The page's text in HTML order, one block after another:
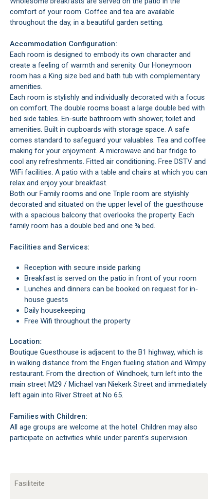
comfort of your room. Coffee and tea are available
throughout the day, in a beautiful garden setting.
Accommodation Configuration:
Each room is designed to embody its own character and
create a feeling of warmth and serenity. Our Honeymoon
room has a King size bed and bath tub with complementary
amenities.
Each room is stylishly and individually decorated with a focus
on comfort. The double rooms boast a large double bed with
bed side tables. En-suite bathroom with shower; toilet and
amenities. Built in cupboards with storage space. A safe
comes standard to safeguard your valuables. Tea and coffee
making for your enjoyment. A microwave and bar fridge to
cool any refreshments. Fitted air conditioning. Free DSTV and
WiFi facilities. A patio with a table and chairs at which you can
relax and enjoy your breakfast.
Both our Family rooms and one Triple room are stylishly
decorated and situated on the upper level of the guesthouse
with a spacious balcony that overlooks the property. Each
family room has a double bed and one ¾ bed.
Facilities and Services:
Reception with secure inside parking
Breakfast is served on the patio in front of your room
Lunches and dinners can be booked on request for in-
house guests
Daily housekeeping
Free Wifi throughout the property
Location:
Boutique Guesthouse is adjacent to the B1 highway, which is
in walking distance from the Engen fueling station and Wimpy
restaurant. From the direction of Windhoek, turn left into the
main street M29 / Michael van Niekerk Street and immediately
left again into River Street at No 65.
Families with Children:
All age groups are welcome at the hotel. Children may also
participate on activities while under parent's supervision.
Fasiliteite